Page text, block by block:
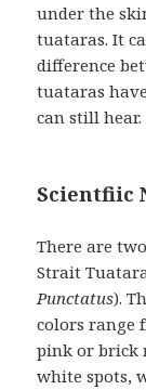
under the
tuataras. It
difference
tuataras
can still hear.
Scientfiic
There are
Strait
Punctatus).
colors range
pink or brick
white spots,